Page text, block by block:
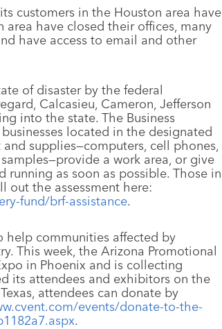
customers in the Houston area have
have closed their offices, many
have access to email and other
of disaster by the federal
Calcasieu, Cameron, Jefferson
into the state. The Business
located in the designated
supplies—computers, cell phones,
a work area, or give
running as soon as possible. Those in
out the assessment here:
fund/brf-assistance.
help communities affected by
This week, the Arizona Promotional
in Phoenix and is collecting
its attendees and exhibitors on the
attendees can donate by
events/donate-to-the-
.